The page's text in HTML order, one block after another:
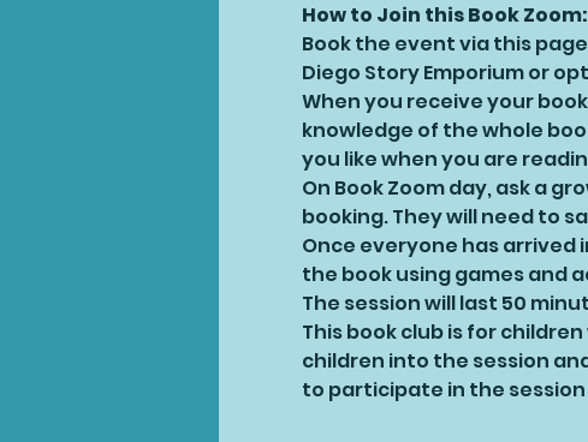
How to Join this Book Zoom:
Book the event via this
Diego Story Emporium or
When you receive your
knowledge of the whole
you like when you are
On Book Zoom day, ask a
booking. They will need to
Once everyone has arrived
the book using games and
The session will last 50
This book club is for
children into the session
to participate in the